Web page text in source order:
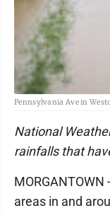
Pennsylvania Ave in
National
rainfalls that
areas in and